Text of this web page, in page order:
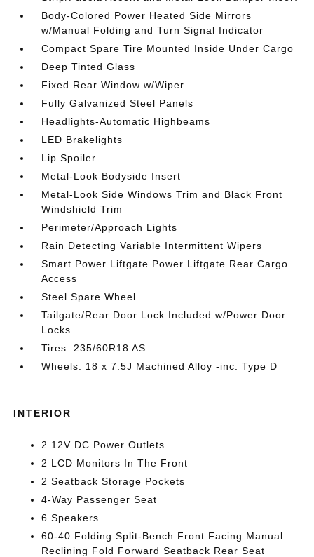
Body-Colored Power Heated Side Mirrors
w/Manual Folding and Turn Signal Indicator
Compact Spare Tire Mounted Inside Under Cargo
Deep Tinted Glass
Fixed Rear Window w/Wiper
Fully Galvanized Steel Panels
Headlights-Automatic Highbeams
LED Brakelights
Lip Spoiler
Metal-Look Bodyside Insert
Metal-Look Side Windows Trim and Black Front
Windshield Trim
Perimeter/Approach Lights
Rain Detecting Variable Intermittent Wipers
Smart Power Liftgate Power Liftgate Rear Cargo
Access
Steel Spare Wheel
Tailgate/Rear Door Lock Included w/Power Door
Locks
Tires: 235/60R18 AS
Wheels: 18 x 7.5J Machined Alloy -inc: Type D
INTERIOR
2 12V DC Power Outlets
2 LCD Monitors In The Front
2 Seatback Storage Pockets
4-Way Passenger Seat
6 Speakers
60-40 Folding Split-Bench Front Facing Manual
Reclining Fold Forward Seatback Rear Seat